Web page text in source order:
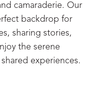
camaraderie. Our
backdrop for
sharing stories,
the serene
experiences.